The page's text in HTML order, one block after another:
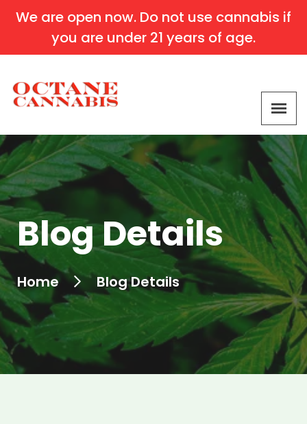
We are open now. Do not use cannabis if
you are under 21 years of age.
Blog Details
Home Blog Details